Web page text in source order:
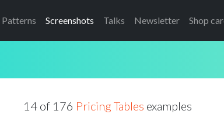
Patterns Screenshots Talks Newsletter Shop
14 of 176 Pricing Tables examples